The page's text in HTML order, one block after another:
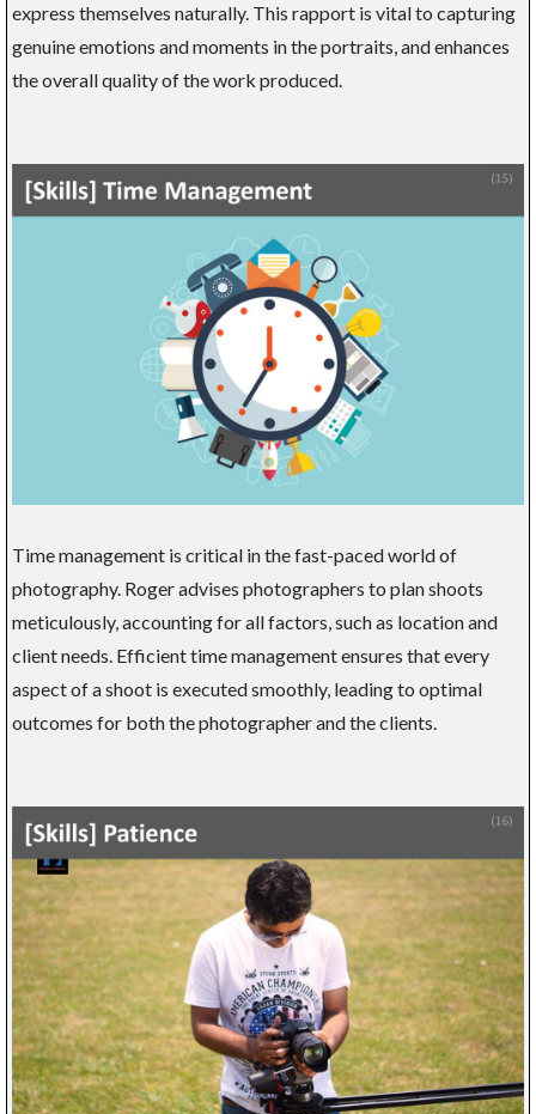
express themselves naturally. This rapport is vital to capturing
genuine emotions and moments in the portraits, and enhances
the overall quality of the work produced.
Time management is critical in the fast-paced world of
photography. Roger advises photographers to plan shoots
meticulously, accounting for all factors, such as location and
client needs. Efficient time management ensures that every
aspect of a shoot is executed smoothly, leading to optimal
outcomes for both the photographer and the clients.